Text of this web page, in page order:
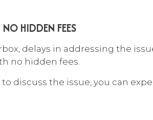
HIDDEN FEES
delays in addressing the
no hidden fees.
discuss the issue, you can